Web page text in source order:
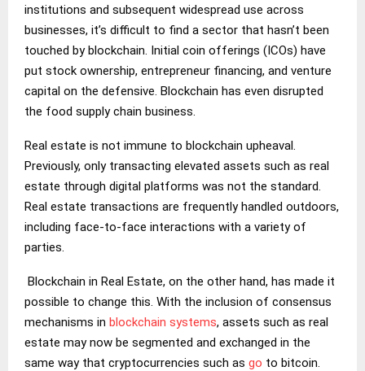
institutions and subsequent widespread use across
businesses, it’s difficult to find a sector that hasn’t been
touched by blockchain. Initial coin offerings (ICOs) have
put stock ownership, entrepreneur financing, and venture
capital on the defensive. Blockchain has even disrupted
the food supply chain business.
Real estate is not immune to blockchain upheaval.
Previously, only transacting elevated assets such as real
estate through digital platforms was not the standard.
Real estate transactions are frequently handled outdoors,
including face-to-face interactions with a variety of
parties.
Blockchain in Real Estate, on the other hand, has made it
possible to change this. With the inclusion of consensus
mechanisms in blockchain systems, assets such as real
estate may now be segmented and exchanged in the
same way that cryptocurrencies such as go to bitcoin.